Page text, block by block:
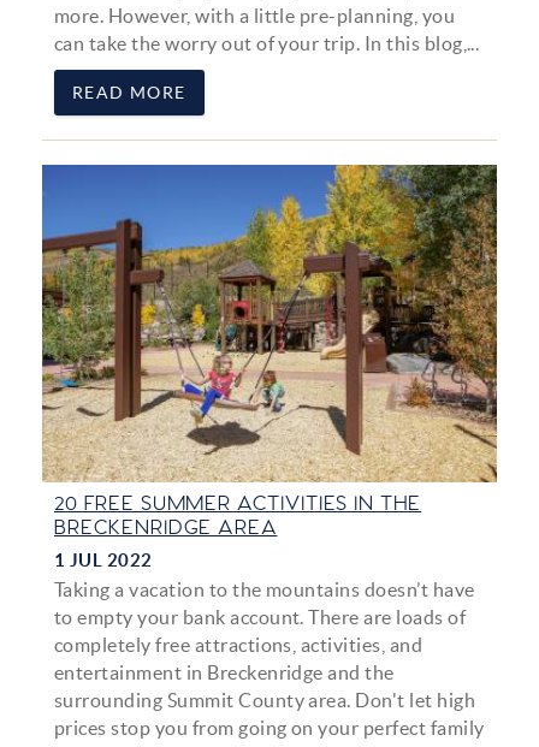
more. However, with a little pre-planning, you
can take the worry out of your trip. In this blog,...
READ MORE
20 FREE SUMMER ACTIVITIES IN THE
BRECKENRIDGE AREA
1 JUL 2022
Taking a vacation to the mountains doesn’t have
to empty your bank account. There are loads of
completely free attractions, activities, and
entertainment in Breckenridge and the
surrounding Summit County area. Don't let high
prices stop you from going on your perfect family